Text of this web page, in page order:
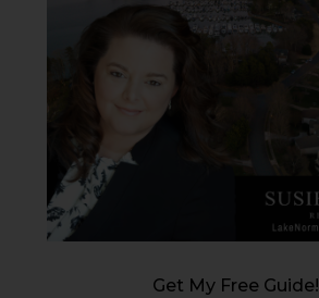
Get My Free Guide!